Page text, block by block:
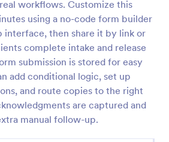
workflows. Customize this
using a no-code form builder
interface, then share it by link or
complete intake and release
submission is stored for easy
add conditional logic, set up
and route copies to the right
are captured and
manual follow-up.
Form
form allows schools and
information about field trips. For
templates, download a free